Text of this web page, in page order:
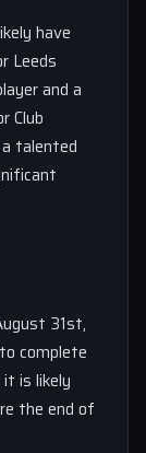
have
Leeds
and a
Club
talented
31st,
complete
is likely
the end of